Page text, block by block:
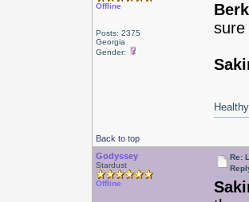
Offline
Posts: 2375
Georgia
Gender:
Back to top
Godyssey
Stardust
Offline
Re: